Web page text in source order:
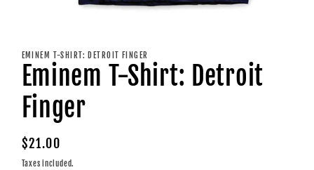
in
modal
EMINEM T-SHIRT: DETROIT FINGER
Eminem T-Shirt: Detroit
Finger
Regular
price
$21.00
Taxes included.